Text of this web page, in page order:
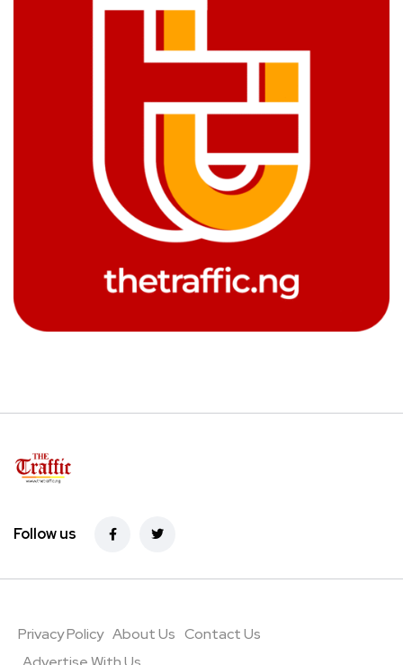
Follow us
Privacy Policy About Us Contact Us